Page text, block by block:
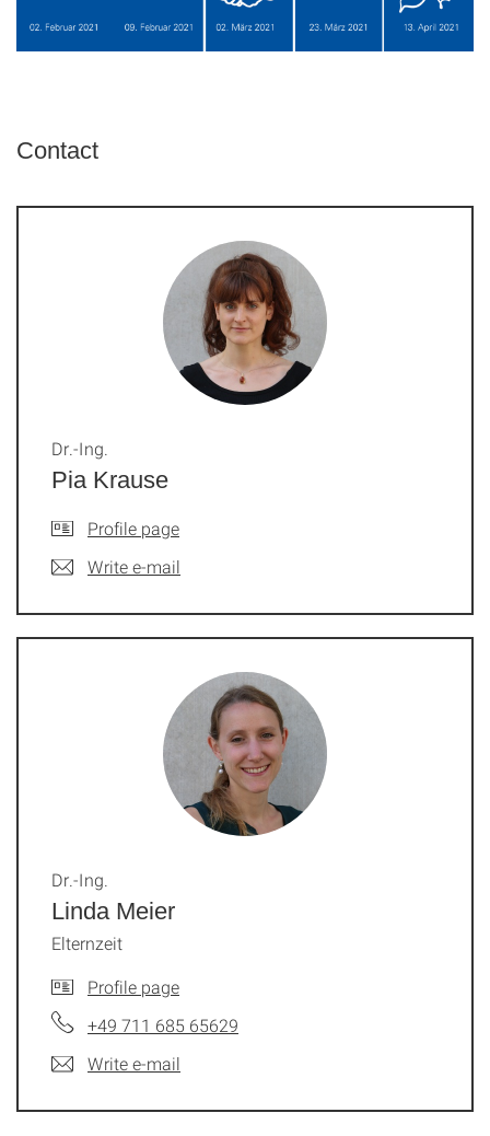
Contact
Pia Krause
Dr.-Ing.
Profile page
Write e-mail
Linda Meier
Dr.-Ing.
Elternzeit
Profile page
+49 711 685 65629
Write e-mail